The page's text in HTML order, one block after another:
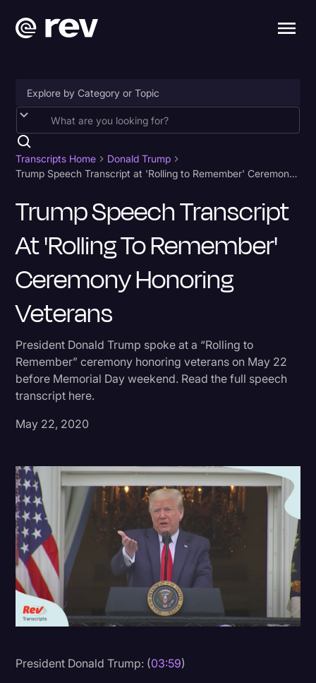
Accessibility
AI & Speech Recognition
Artificial Intelligence
Business
Captions & Subtitles
Congressional Testimony
Court Reporting & Depositions
Criminal Defense
Donald Trump
Education
Historical Speeches & Events
Holidays
Investigation
Joe Biden
Journalism
Legal
Legal AI
Legal Event
Legal Operations
Transcripts Home
Donald Trump
Trump Speech Transcript at 'Rolling to Remember' Ceremony Honoring Veterans
Trump Speech Transcript
At 'Rolling To Remember'
Ceremony Honoring
Veterans
President Donald Trump spoke at a “Rolling to
Remember” ceremony honoring veterans on May 22
before Memorial Day weekend. Read the full speech
transcript here.
May 22, 2020
President Donald Trump: (03:59)